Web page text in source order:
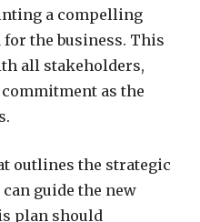
a compelling
the business. This
all stakeholders,
as the
outlines the strategic
guide the new
plan should